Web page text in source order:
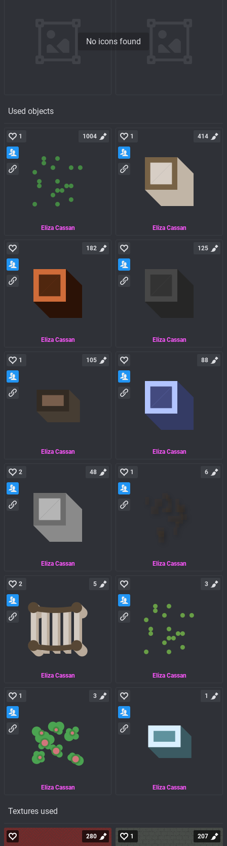
No icons found
Used objects
Eliza Cassan
1 1004
Eliza Cassan
1 414
Eliza Cassan
182
Eliza Cassan
125
Eliza Cassan
1 105
Eliza Cassan
88
Eliza Cassan
2 48
Eliza Cassan
1 6
Eliza Cassan
2 5
Eliza Cassan
3
Eliza Cassan
1 3
Eliza Cassan
1
Textures used
280 1 207